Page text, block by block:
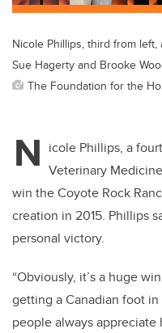
Nicole Phillips, third from
Sue Hagerty and Brooke
The Foundation for the
N icole Phillips, a
Veterinary
win the Coyote Rock
creation in 2015. Phillips
personal victory.
“Obviously, it’s a huge
getting a Canadian foot in
people always